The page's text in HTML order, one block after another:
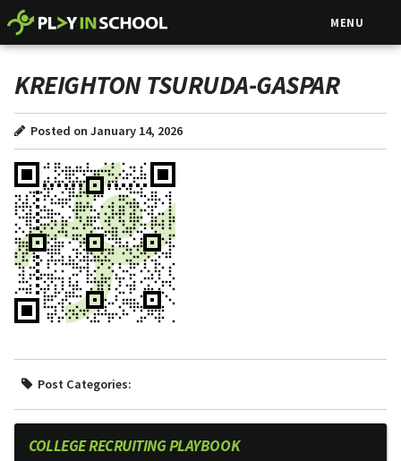
MENU
KREIGHTON TSURUDA-GASPAR
Posted on January 14, 2026
Post Categories:
COLLEGE RECRUITING PLAYBOOK